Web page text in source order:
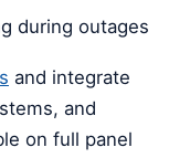
during outages
and integrate
and
on full panel